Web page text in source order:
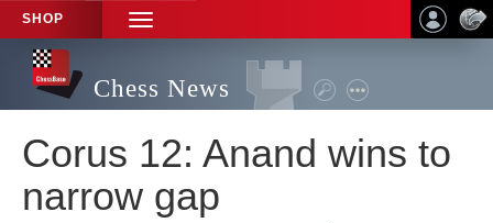
SHOP
TOGGLE
NAVIGATION
Chess News
Corus 12: Anand wins to
narrow gap